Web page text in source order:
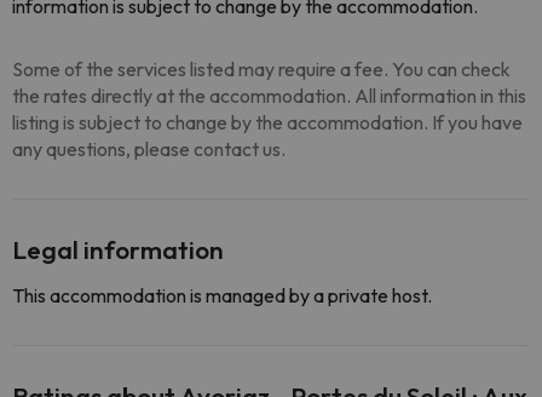
information is subject to change by the accommodation.
Some of the services listed may require a fee. You can check
the rates directly at the accommodation. All information in this
listing is subject to change by the accommodation. If you have
any questions, please contact us.
Legal information
This accommodation is managed by a private host.